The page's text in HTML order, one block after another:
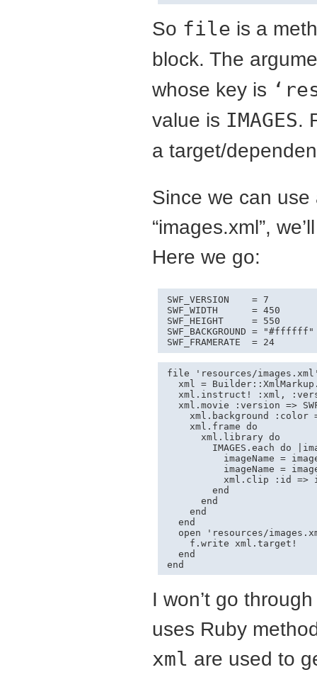
So file is a
block. The
whose key is
value is IMAGES.
a target/
Since we can
“images.xml”,
Here we go:
SWF_VERSION    = 7
SWF_WIDTH      = 450
SWF_HEIGHT     = 550
SWF_BACKGROUND =
SWF_FRAMERATE  = 24
file 'resources/images.xml'
xml =
xml.instruct! :xml,
xml.movie :version =>
xml.background :color
    xml.frame do
      xml.library do
IMAGES.each do
imageName =
imageName =
xml.clip :id =>
        end
      end
    end
  end
open 'resources/
    f.write xml.target!
  end
end
I won’t go
uses Ruby
xml are used to